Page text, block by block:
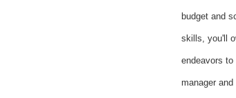
budget and
skills, you'll
endeavors
manager